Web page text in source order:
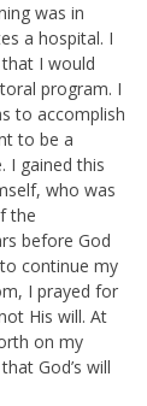
was in
a hospital. I
I would
program. I
to accomplish
to be a
I gained this
who was
the
before God
continue my
I prayed for
His will. At
on my
God’s will